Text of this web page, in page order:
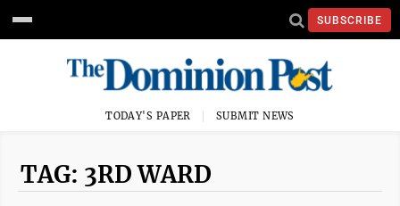
SUBSCRIBE
TODAY'S PAPER SUBMIT NEWS
TAG: 3RD WARD